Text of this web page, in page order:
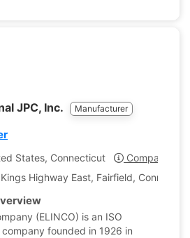
JPC, Inc. Manufacturer
States, Connecticut
Company
Highway East, Fairfield,
(ELINCO) is an ISO
founded in 1926 in